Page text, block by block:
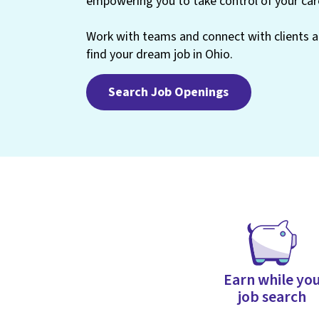
Work with teams and connect with clients
find your dream job in Ohio.
Search Job Openings
Earn while
job search